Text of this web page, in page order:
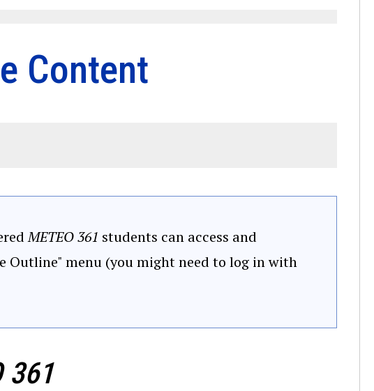
Content
METEO 361 students can access and
Outline" menu (you might need to log in with
361